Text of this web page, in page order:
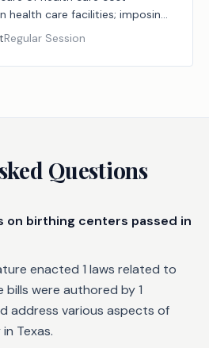
health care facilities; imposing
Regular Session
Questions
on birthing centers passed in
enacted 1 laws related to
were authored by 1
address various aspects of
Texas.